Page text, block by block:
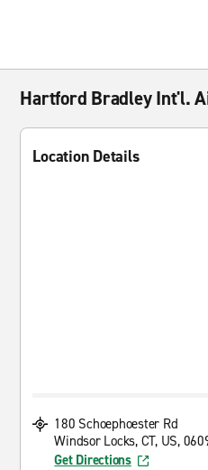
Hartford Bradley Int'l.
Location Details
180 Schoephoester Rd
Windsor Locks, CT, US,
Get Directions